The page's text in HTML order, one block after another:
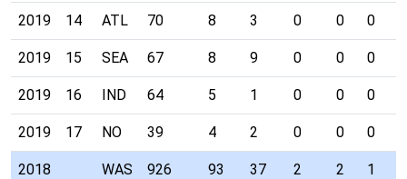
2019 14 ATL 70 8 3 0 0 0
2019 15 SEA 67 8 9 0 0 0
2019 16 IND 64 5 1 0 0 0
2019 17 NO 39 4 2 0 0 0
2018 WAS 926 93 37 2 2 1